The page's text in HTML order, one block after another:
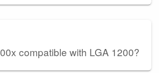
compatible with LGA 1200?